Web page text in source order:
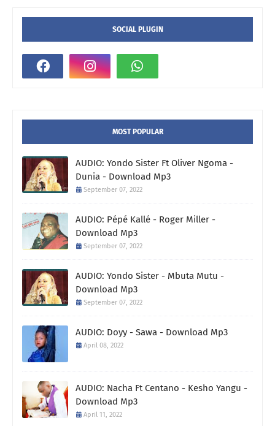
SOCIAL PLUGIN
MOST POPULAR
AUDIO: Yondo Sister Ft Oliver Ngoma -
Dunia - Download Mp3
September 07, 2022
AUDIO: Pépé Kallé - Roger Miller -
Download Mp3
September 07, 2022
AUDIO: Yondo Sister - Mbuta Mutu -
Download Mp3
September 07, 2022
AUDIO: Doyy - Sawa - Download Mp3
April 08, 2022
AUDIO: Nacha Ft Centano - Kesho Yangu -
Download Mp3
April 11, 2022